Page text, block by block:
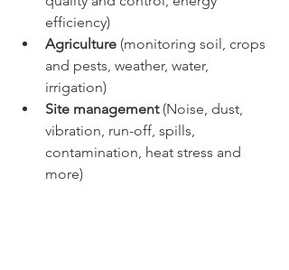
efficiency)
Agriculture (monitoring soil, crops
and pests, weather, water,
irrigation)
Site management (Noise, dust,
vibration, run-off, spills,
contamination, heat stress and
more)